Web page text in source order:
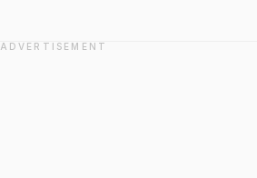
ADVERTISEMENT